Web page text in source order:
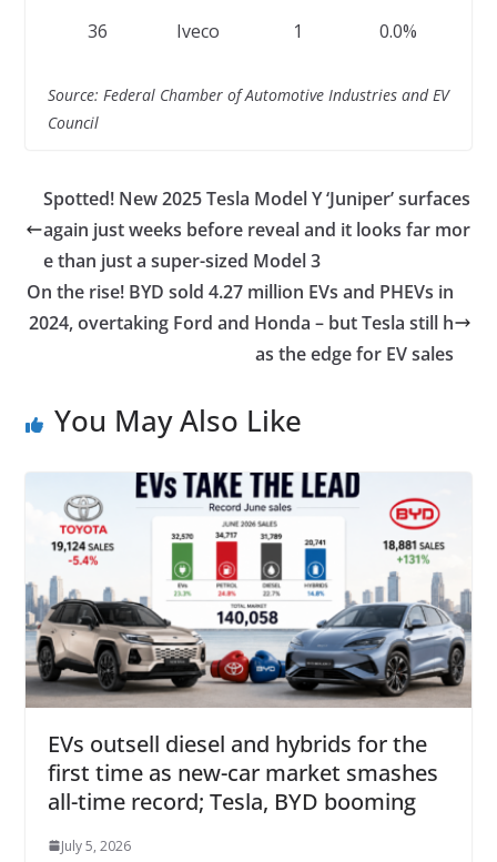
36
Iveco 1 0.0%
Source: Federal Chamber of Automotive Industries and EV
Council
Spotted! New 2025 Tesla Model Y ‘Juniper’ surfaces
again just weeks before reveal and it looks far mor
e than just a super-sized Model 3
On the rise! BYD sold 4.27 million EVs and PHEVs in
2024, overtaking Ford and Honda – but Tesla still h
as the edge for EV sales
You May Also Like
EVs outsell diesel and hybrids for the
first time as new-car market smashes
all-time record; Tesla, BYD booming
July 5, 2026